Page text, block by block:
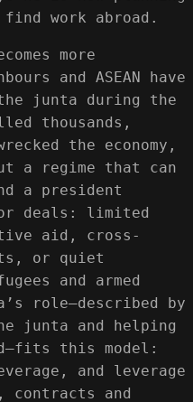
work abroad.
more
and ASEAN have
junta during the
thousands,
the economy,
a regime that can
a president
deals: limited
aid, cross-
or quiet
and armed
role—described by
junta and helping
this model:
and leverage
contracts and